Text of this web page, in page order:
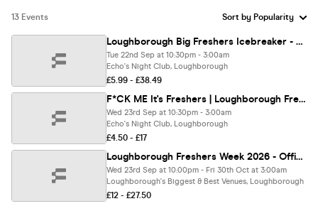
13 Events
Loughborough Big Freshers Icebreaker - Presented by FOOTASYLUM UK Largest Freshers Events - Sold Out 10 Years Running 🏆
Tue 22nd Sep at 10:30pm - 3:00am
Echo's Night Club, Loughborough
£5.99 - £38.49
F*CK ME It's Freshers | Loughborough Freshers 2026
Wed 23rd Sep at 10:30pm - 3:00am
Echo's Night Club, Loughborough
£4.50 - £17
Loughborough Freshers Week 2026 - Official Your Freshers Guide | Loughborough Freshers 2026 - Free T-Shirt With Every Ticket 👕
Wed 23rd Sep at 10:00pm - Fri 30th Oct at 3:00am
Loughborough's Biggest & Best Venues, Loughborough
£12 - £27.50